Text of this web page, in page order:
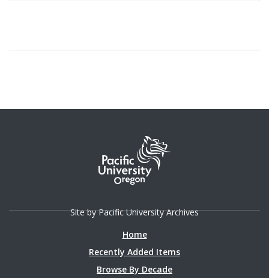
Site by Pacific University Archives
Home
Recently Added Items
Browse By Decade